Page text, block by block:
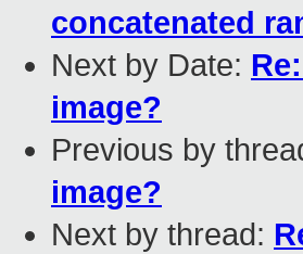
concatenated
Next by Date:
image?
Previous by
image?
Next by thread: